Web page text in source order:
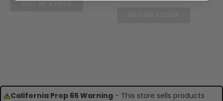
OUT OF STOCK
California Prop 65 Warning - This store sells products